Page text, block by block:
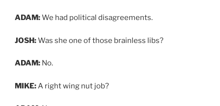
ADAM:We had political disagreements.
JOSH:Was she one of those brainless libs?
ADAM: No.
MIKE:A right wing nut job?